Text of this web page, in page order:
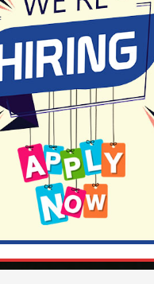
E) Primary School
Nutfield
Farray-Green
Office Manager) and
Assistant)